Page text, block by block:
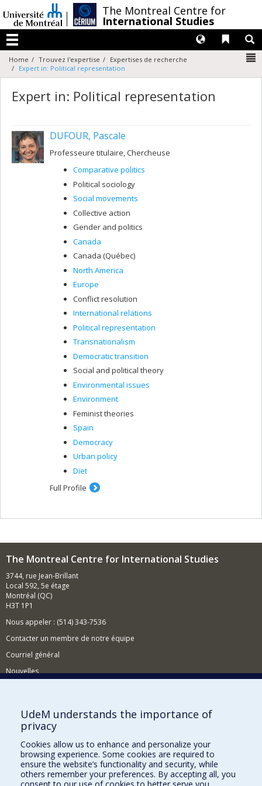
au
contenu
The Montreal Centre for
International Studies
Menu
Liens
Langues
Home Trouvez l'expertise
Expertises de recherche
Expert in: Political representation
Expert in: Political representation
DUFOUR, Pascale
Professeure titulaire, Chercheuse
Comparative politics
Political sociology
Social movements
Collective action
Gender and politics
Canada
Canada (Québec)
North America
Europe
Conflict resolution
International relations
Political representation
Transnationalism
Democratic transition
Social and political theory
Environmental issues
Environment
Feminist theories
Spain
Democracy
Urban policy
Diet
Full Profile
The Montreal Centre for International Studies
3744, rue Jean-Brillant
Local 592, 5e étage
Montréal (QC)
H3T 1P1
Nous appeler : (514) 343-7536
Contacter un membre de notre équipe
Courriel général
Nouvelles
Comment soutenir le CÉRIUM?
BESOIN D'AIDE?
Plan du site
Signaler une erreur
Accessibilité
UdeM understands the importance of
privacy
Cookies allow us to enhance and personalize your
browsing experience. Some cookies are required to
ensure the website’s functionality and security, while
others remember your preferences. By accepting all, you
consent to our use of cookies to better serve you.